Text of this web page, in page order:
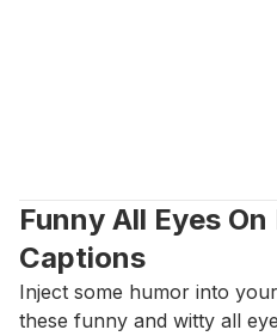
Funny All Eyes
Captions
Inject some humor into
these funny and witty all